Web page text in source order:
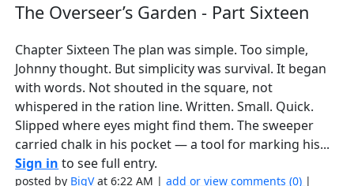
The Overseer’s Garden - Part Sixteen
Chapter Sixteen The plan was simple. Too simple,
Johnny thought. But simplicity was survival. It began
with words. Not shouted in the square, not
whispered in the ration line. Written. Small. Quick.
Slipped where eyes might find them. The sweeper
carried chalk in his pocket — a tool for marking his...
Sign in to see full entry.
posted by BigVat 6:22 AM |add or view comments (0) |